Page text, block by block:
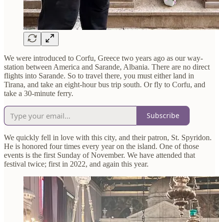
We were introduced to Corfu, Greece two years ago as our way-
station between America and Sarande, Albania. There are no direct
flights into Sarande. So to travel there, you must either land in
Tirana, and take an eight-hour bus trip south. Or fly to Corfu, and
take a 30-minute ferry.
Subscribe
We quickly fell in love with this city, and their patron, St. Spyridon.
He is honored four times every year on the island. One of those
events is the first Sunday of November. We have attended that
festival twice; first in 2022, and again this year.